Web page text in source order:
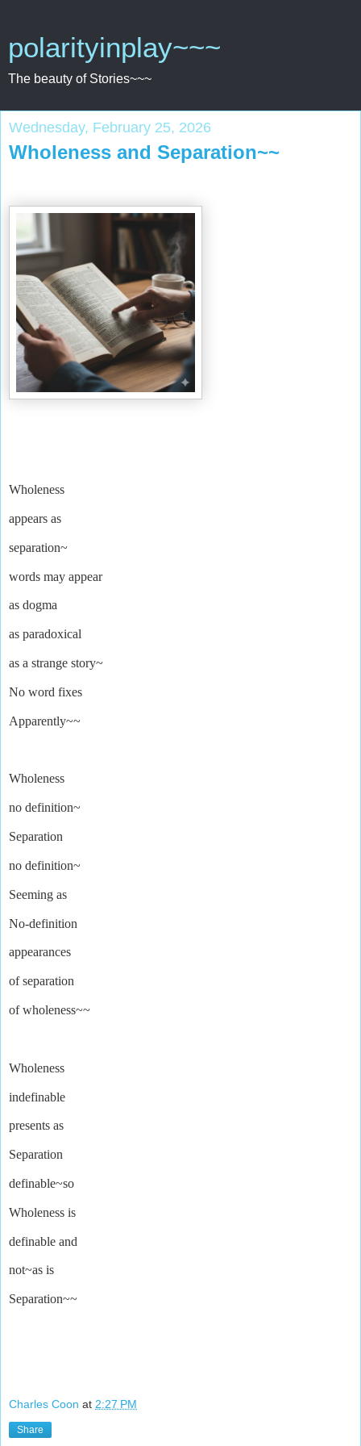
polarityinplay~~~
The beauty of Stories~~~
Wednesday, February 25, 2026
Wholeness and Separation~~
Wholeness
appears as
separation~
words may appear
as dogma
as paradoxical
as a strange story~
No word fixes
Apparently~~
Wholeness
no definition~
Separation
no definition~
Seeming as
No-definition
appearances
of separation
of wholeness~~
Wholeness
indefinable
presents as
Separation
definable~so
Wholeness is
definable and
not~as is
Separation~~
Charles Coon at 2:27 PM
Share